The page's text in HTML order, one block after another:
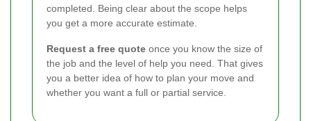
completed. Being clear about the scope helps
you get a more accurate estimate.
Request a free quote once you know the size of
the job and the level of help you need. That gives
you a better idea of how to plan your move and
whether you want a full or partial service.